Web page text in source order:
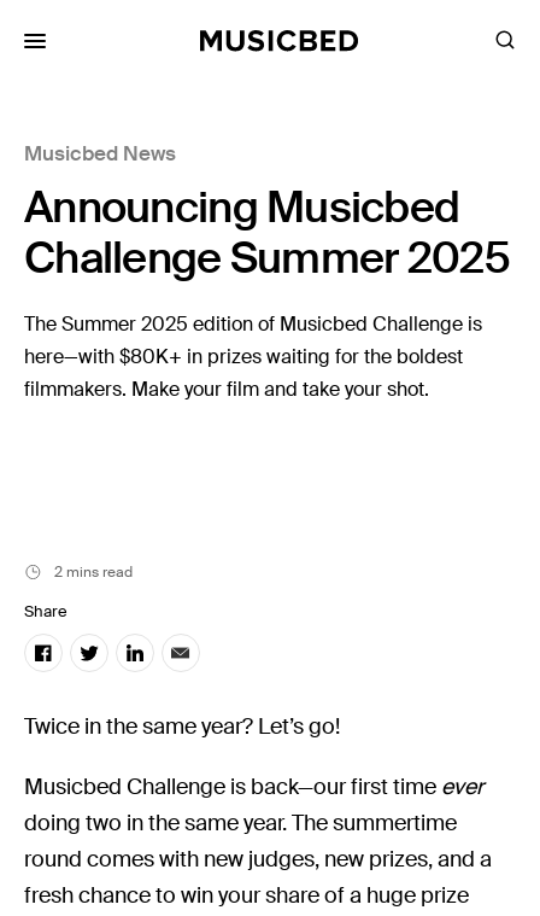
Musicbed News
Announcing Musicbed
Challenge Summer 2025
The Summer 2025 edition of Musicbed Challenge is
here—with $80K+ in prizes waiting for the boldest
filmmakers. Make your film and take your shot.
2 mins read
Share
Twice in the same year? Let’s go!
Musicbed Challenge is back—our first time ever
doing two in the same year. The summertime
round comes with new judges, new prizes, and a
fresh chance to win your share of a huge prize
Songs
Playlists
Pricing
Services
Films
Musicbed News
Case Studies